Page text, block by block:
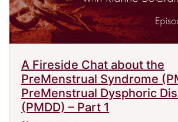
A Fireside Chat about the
PreMenstrual Syndrome
PreMenstrual Dysphoric
(PMDD) – Part 1